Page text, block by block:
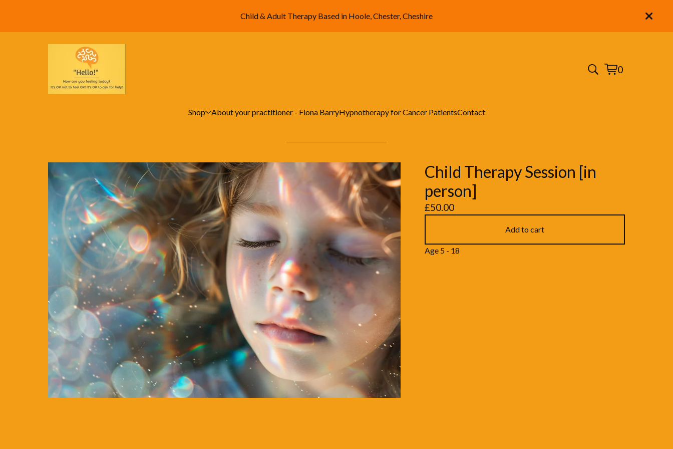
Child & Adult Therapy Based in Hoole, Chester, Cheshire
0
View
0
Shop About your practitioner - Fiona BarryHypnotherapy for Cancer PatientsContact
Child Therapy Session [in
person]
£50.00
Add to cart
Age 5 - 18